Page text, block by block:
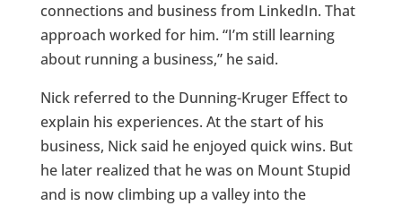
connections and business from LinkedIn. That
approach worked for him. “I’m still learning
about running a business,” he said.
Nick referred to the Dunning-Kruger Effect to
explain his experiences. At the start of his
business, Nick said he enjoyed quick wins. But
he later realized that he was on Mount Stupid
and is now climbing up a valley into the